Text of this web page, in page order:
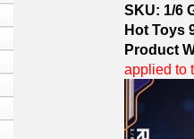
SKU: 1/6
Hot Toys
Product
applied to